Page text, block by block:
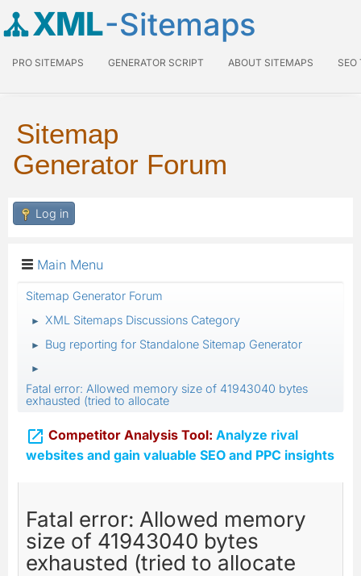
XML-Sitemaps
PRO SITEMAPS GENERATOR SCRIPT ABOUT SITEMAPS SEO
Sitemap
Generator Forum
Log in
Main Menu
Sitemap Generator Forum
► XML Sitemaps Discussions Category
► Bug reporting for Standalone Sitemap Generator
►
Fatal error: Allowed memory size of 41943040 bytes
exhausted (tried to allocate
 Competitor Analysis Tool: Analyze rival
websites and gain valuable SEO and PPC insights
Fatal error: Allowed memory
size of 41943040 bytes
exhausted (tried to allocate